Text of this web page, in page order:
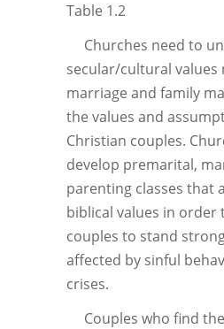
Table 1.2
Churches need to
secular/cultural values
marriage and family
the values and
Christian couples.
develop premarital,
parenting classes that
biblical values in order
couples to stand
affected by sinful
crises.
Couples who find